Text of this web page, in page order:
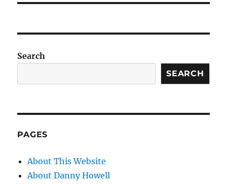
Search
SEARCH
PAGES
About This Website
About Danny Howell